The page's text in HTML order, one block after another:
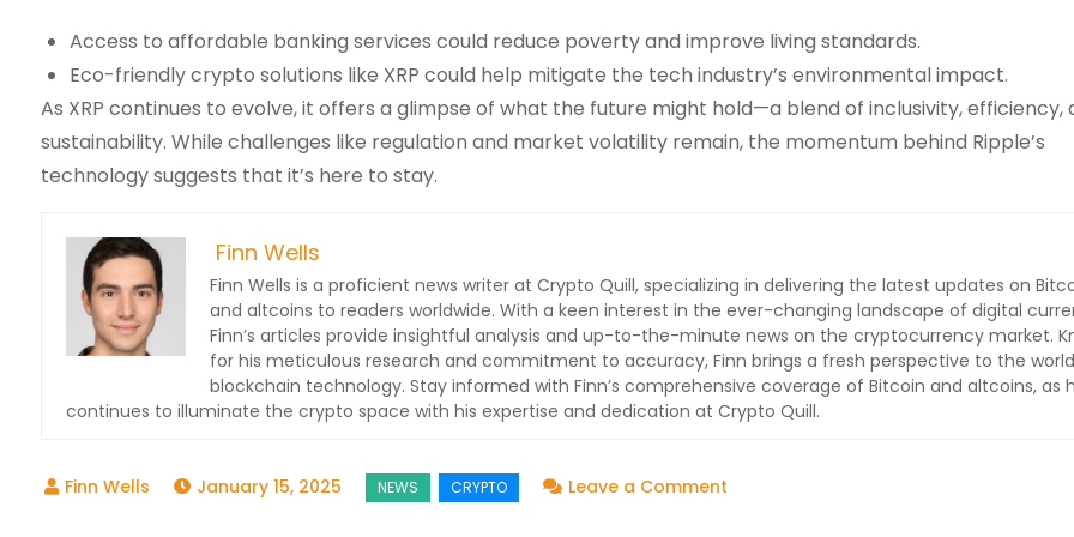
Access to affordable banking services could reduce poverty and improve living standards.
Eco-friendly crypto solutions like XRP could help mitigate the tech industry’s environmental impact.
As XRP continues to evolve, it offers a glimpse of what the future might hold—a blend of inclusivity, efficiency,
sustainability. While challenges like regulation and market volatility remain, the momentum behind Ripple’s
technology suggests that it’s here to stay.
Finn Wells
Finn Wells is a proficient news writer at Crypto Quill, specializing in delivering the latest updates on
and altcoins to readers worldwide. With a keen interest in the ever-changing landscape of digital
Finn’s articles provide insightful analysis and up-to-the-minute news on the cryptocurrency market.
for his meticulous research and commitment to accuracy, Finn brings a fresh perspective to the
blockchain technology. Stay informed with Finn’s comprehensive coverage of Bitcoin and altcoins, as
continues to illuminate the crypto space with his expertise and dedication at Crypto Quill.
January 15, 2025 Leave a Commenton